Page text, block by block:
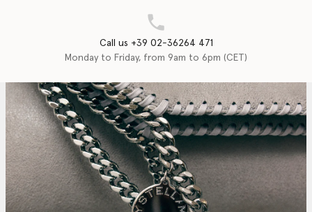
Call us +39 02-36264 471
Monday to Friday, from 9am to 6pm (CET)